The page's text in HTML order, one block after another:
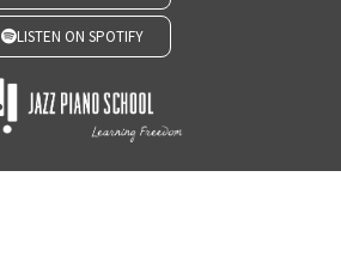
LISTEN ON SPOTIFY